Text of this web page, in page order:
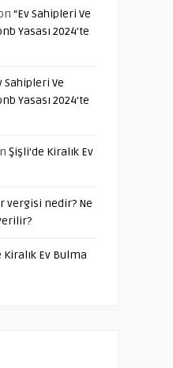
“Ev Sahipleri Ve
Yasası 2024’te
Sahipleri Ve
Yasası 2024’te
Şişli’de Kiralık Ev
vergisi nedir? Ne
Kiralık Ev Bulma